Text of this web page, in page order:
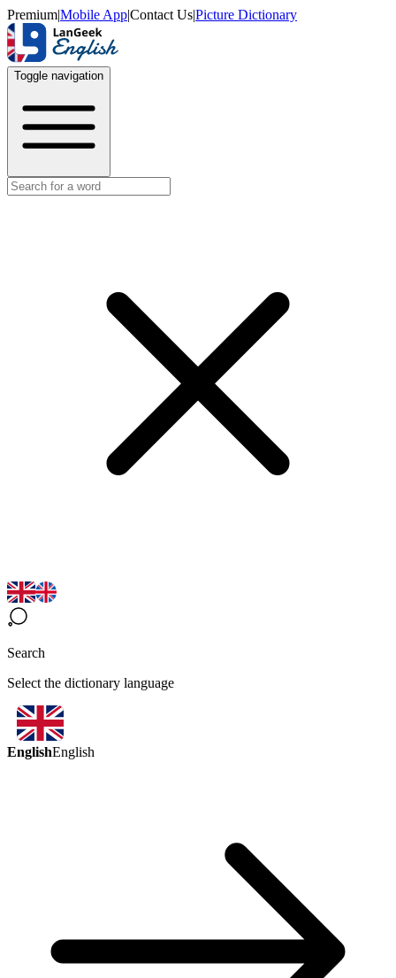
Premium|Mobile App|Contact Us|Picture Dictionary
Toggle navigation
Search
Select the dictionary language
EnglishEnglish